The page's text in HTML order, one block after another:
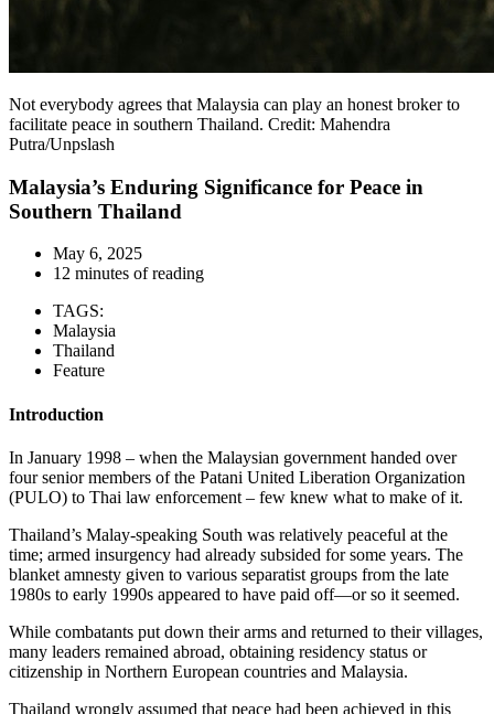
Not everybody agrees that Malaysia can play an honest broker to
facilitate peace in southern Thailand. Credit: Mahendra
Putra/Unpslash
Malaysia’s Enduring Significance for Peace in
Southern Thailand
May 6, 2025
12 minutes of reading
TAGS:
Malaysia
Thailand
Feature
Introduction
In January 1998 – when the Malaysian government handed over
four senior members of the Patani United Liberation Organization
(PULO) to Thai law enforcement – few knew what to make of it.
Thailand’s Malay-speaking South was relatively peaceful at the
time; armed insurgency had already subsided for some years. The
blanket amnesty given to various separatist groups from the late
1980s to early 1990s appeared to have paid off—or so it seemed.
While combatants put down their arms and returned to their villages,
many leaders remained abroad, obtaining residency status or
citizenship in Northern European countries and Malaysia.
Thailand wrongly assumed that peace had been achieved in this